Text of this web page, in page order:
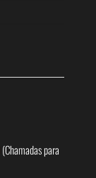
(Chamadas para